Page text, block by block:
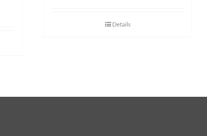
Details